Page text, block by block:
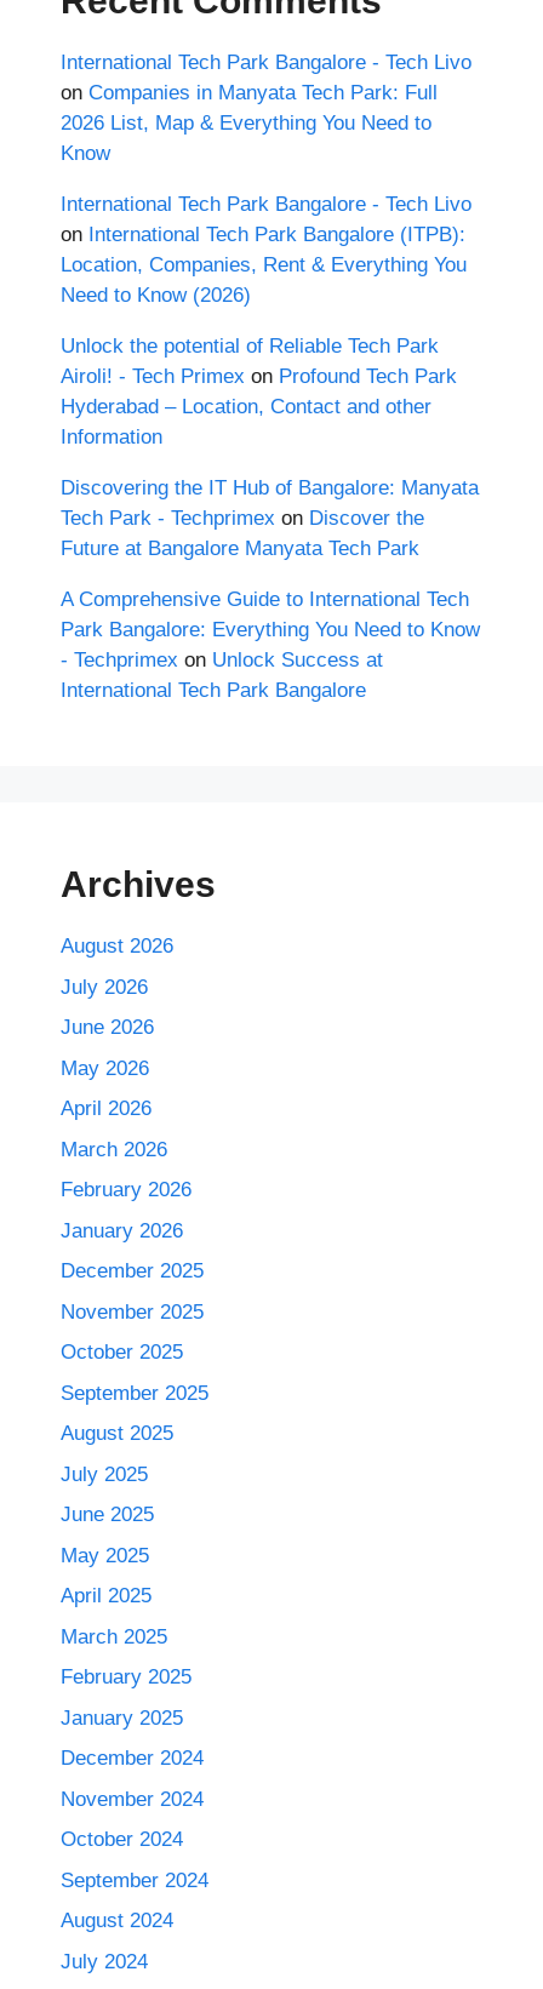
International Tech Park Bangalore - Tech Livo
on Companies in Manyata Tech Park: Full
2026 List, Map & Everything You Need to
Know
International Tech Park Bangalore - Tech Livo
on International Tech Park Bangalore (ITPB):
Location, Companies, Rent & Everything You
Need to Know (2026)
Unlock the potential of Reliable Tech Park
Airoli! - Tech Primex on Profound Tech Park
Hyderabad – Location, Contact and other
Information
Discovering the IT Hub of Bangalore: Manyata
Tech Park - Techprimex on Discover the
Future at Bangalore Manyata Tech Park
A Comprehensive Guide to International Tech
Park Bangalore: Everything You Need to Know
- Techprimex on Unlock Success at
International Tech Park Bangalore
Archives
August 2026
July 2026
June 2026
May 2026
April 2026
March 2026
February 2026
January 2026
December 2025
November 2025
October 2025
September 2025
August 2025
July 2025
June 2025
May 2025
April 2025
March 2025
February 2025
January 2025
December 2024
November 2024
October 2024
September 2024
August 2024
July 2024